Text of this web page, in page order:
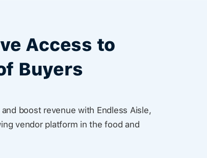
Access to
Buyers
boost revenue with Endless Aisle,
vendor platform in the food and